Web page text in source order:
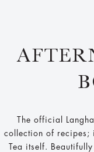
The official
collection of recipes;
Tea itself.